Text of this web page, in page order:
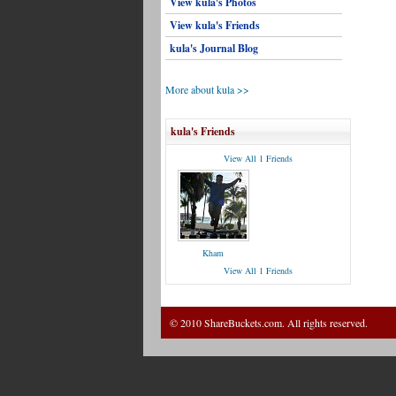
View kula's Friends
kula's Journal Blog
More about kula >>
kula's Friends
View All 1 Friends
Kham
View All 1 Friends
© 2010 ShareBuckets.com. All rights reserved.